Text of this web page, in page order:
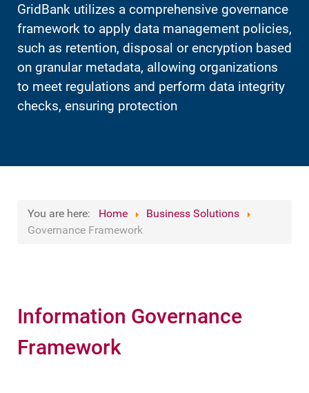
GridBank utilizes a comprehensive governance
framework to apply data management policies,
such as retention, disposal or encryption based
on granular metadata, allowing organizations
to meet regulations and perform data integrity
checks, ensuring protection
You are here: Home
Business Solutions
Governance Framework
Information Governance
Framework